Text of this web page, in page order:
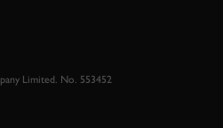
Limited. No. 553452